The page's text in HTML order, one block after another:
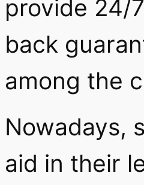
provide 24/
back
among the
Nowadays,
aid in their